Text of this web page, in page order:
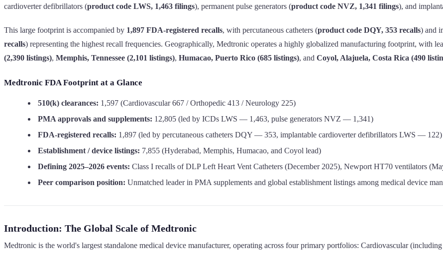
cardioverter defibrillators (product code LWS, 1,463 filings), permanent pulse generators (product code NVZ, 1,341 filings), and
This large footprint is accompanied by 1,897 FDA-registered recalls, with percutaneous catheters (product code DQY, 353 recalls) and
recalls) representing the highest recall frequencies. Geographically, Medtronic operates a highly globalized manufacturing footprint, with
(2,390 listings), Memphis, Tennessee (2,101 listings), Humacao, Puerto Rico (685 listings), and Coyol, Alajuela, Costa Rica (490
Medtronic FDA Footprint at a Glance
510(k) clearances: 1,597 (Cardiovascular 667 / Orthopedic 413 / Neurology 225)
PMA approvals and supplements: 12,805 (led by ICDs LWS — 1,463, pulse generators NVZ — 1,341)
FDA-registered recalls: 1,897 (led by percutaneous catheters DQY — 353, implantable cardioverter defibrillators LWS — 122)
Establishment / device listings: 7,855 (Hyderabad, Memphis, Humacao, and Coyol lead)
Defining 2025–2026 events: Class I recalls of DLP Left Heart Vent Catheters (December 2025), Newport HT70 ventilators
Peer comparison position: Unmatched leader in PMA supplements and global establishment listings among medical device
Introduction: The Global Scale of Medtronic
Medtronic is the world's largest standalone medical device manufacturer, operating across four primary portfolios: Cardiovascular